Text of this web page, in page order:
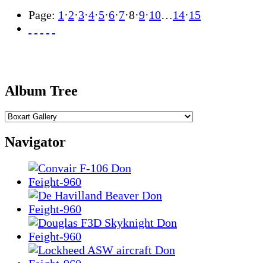
Page: 1 ·2·3·4·5·6·7·8·9·10…14·15
Album Tree
Navigator